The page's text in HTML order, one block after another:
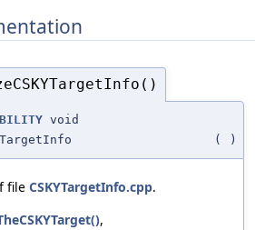
void
( )
file CSKYTargetInfo.cpp.
,